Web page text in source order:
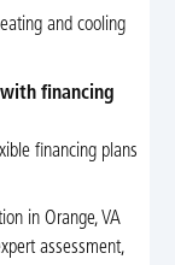
and cooling
financing
financing plans
in Orange, VA
assessment,